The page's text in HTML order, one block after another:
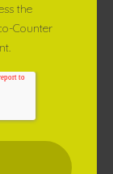
the
Counter